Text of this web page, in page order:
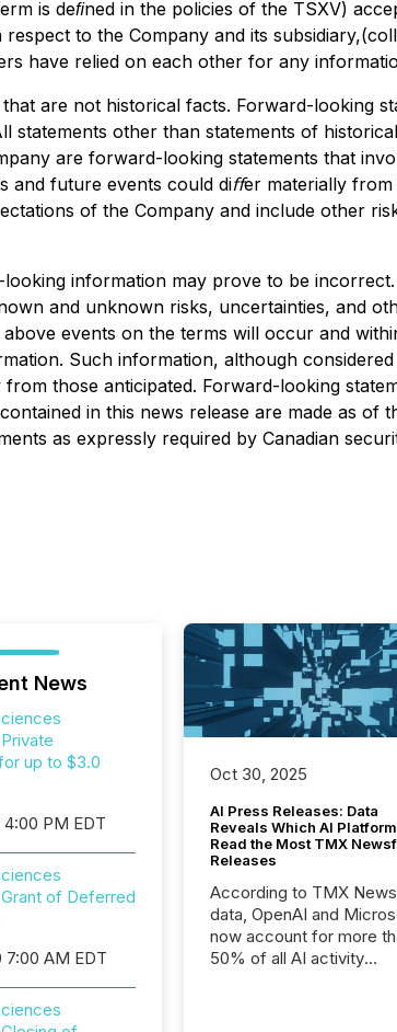
is deﬁned in the policies of the TSXV)
to the Company and its
have relied on each other for any
are not historical facts. Forward-looking
other than statements of
are forward-looking statements that
future events could diﬀer materially from
of the Company and include other
information may prove to be
and unknown risks, uncertainties, and
events on the terms will occur and
Such information, although
those anticipated. Forward-looking
in this news release are made as of
as expressly required by Canadian
News
up to $3.0
PM EDT
of Deferred
AM EDT
Oct 30, 2025
AI Press Releases: Data
Reveals Which AI
Read the Most TMX
Releases
According to TMX
data, OpenAI and
now account for more
50% of all AI activity